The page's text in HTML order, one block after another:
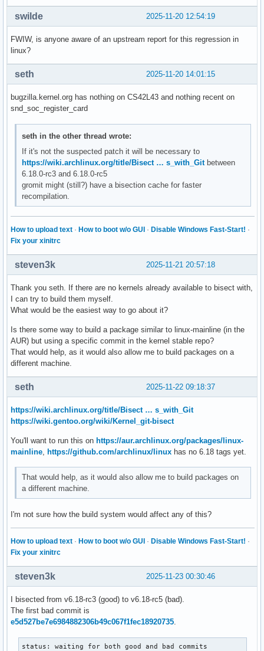
2025-11-20 12:54:19
swilde
FWIW, is anyone aware of an upstream report for this regression in
linux?
2025-11-20 14:01:15
seth
bugzilla.kernel.org has nothing on CS42L43 and nothing recent on
snd_soc_register_card
seth in the other thread wrote:
If it's not the suspected patch it will be necessary to
https://wiki.archlinux.org/title/Bisect … s_with_Gitbetween
6.18.0-rc3 and 6.18.0-rc5
gromit might (still?) have a bisection cache for faster
recompilation.
How to upload text · How to boot w/o GUI · Disable Windows Fast-Start! ·
Fix your xinitrc
2025-11-21 20:57:18
steven3k
Thank you seth. If there are no kernels already available to bisect with,
I can try to build them myself.
What would be the easiest way to go about it?
Is there some way to build a package similar to linux-mainline (in the
AUR) but using a specific commit in the kernel stable repo?
That would help, as it would also allow me to build packages on a
different machine.
2025-11-22 09:18:37
seth
https://wiki.archlinux.org/title/Bisect … s_with_Git
https://wiki.gentoo.org/wiki/Kernel_git-bisect
You'll want to run this on https://aur.archlinux.org/packages/linux-
mainline https://github.com/archlinux/linux has no 6.18 tags yet.
That would help, as it would also allow me to build packages on
a different machine.
I'm not sure how the build system would affect any of this?
How to upload text · How to boot w/o GUI · Disable Windows Fast-Start! ·
Fix your xinitrc
2025-11-23 00:30:46
steven3k
I bisected from v6.18-rc3 (good) to v6.18-rc5 (bad).
The first bad commit is
e5d527be7e6984882306b49c067f1fec18920735
status: waiting for both good and bad commits